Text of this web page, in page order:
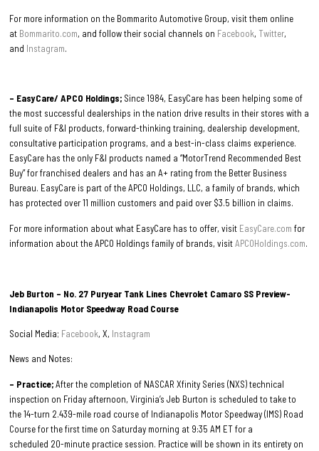
For more information on the Bommarito Automotive Group, visit them online
at Bommarito.com, and follow their social channels on Facebook, Twitter,
and Instagram.
– EasyCare/ APCO Holdings; Since 1984, EasyCare has been helping some of
the most successful dealerships in the nation drive results in their stores with a
full suite of F&I products, forward-thinking training, dealership development,
consultative participation programs, and a best-in-class claims experience.
EasyCare has the only F&I products named a “MotorTrend Recommended Best
Buy” for franchised dealers and has an A+ rating from the Better Business
Bureau. EasyCare is part of the APCO Holdings, LLC, a family of brands, which
has protected over 11 million customers and paid over $3.5 billion in claims.
For more information about what EasyCare has to offer, visit EasyCare.com for
information about the APCO Holdings family of brands, visitAPCOHoldings.com.
Jeb Burton – No. 27 Puryear Tank Lines Chevrolet Camaro SS Preview-
Indianapolis Motor Speedway Road Course
Social Media; Facebook, X, Instagram
News and Notes:
– Practice;After the completion of NASCAR Xfinity Series (NXS) technical
inspection on Friday afternoon, Virginia’s Jeb Burton is scheduled to take to
the 14-turn 2.439-mile road course of Indianapolis Motor Speedway (IMS) Road
Course for the first time on Saturday morning at 9:35 AM ET for a
scheduled 20-minute practice session. Practice will be shown in its entirety on